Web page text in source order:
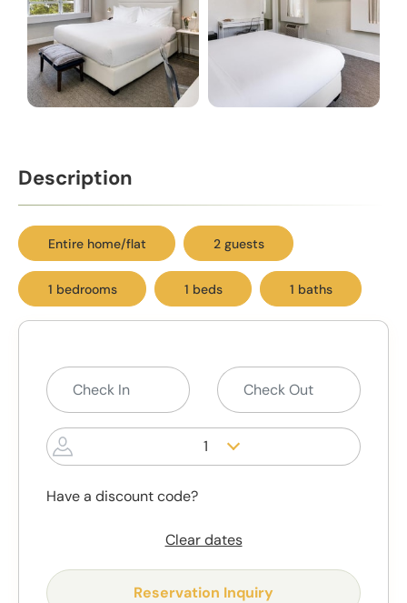
Description
Entire home/flat 2 guests
1 bedrooms 1 beds 1 baths
1
Have a discount code?
Clear dates
Reservation Inquiry